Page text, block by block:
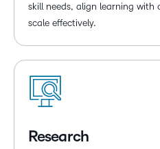
skill needs, align learning with
scale effectively.
Research